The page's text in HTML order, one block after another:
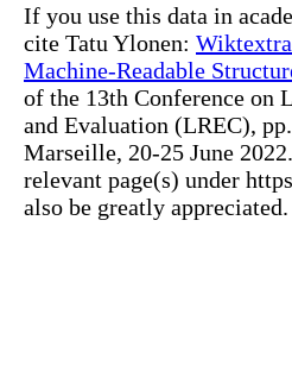
If you use this data in
cite Tatu Ylonen:
Machine-Readable
of the 13th Conference on
and Evaluation (LREC),
Marseille, 20-25 June
relevant page(s) under
also be greatly appreciated.